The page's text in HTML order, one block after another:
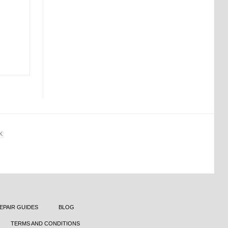
GUIDES BLOG
TERMS AND CONDITIONS